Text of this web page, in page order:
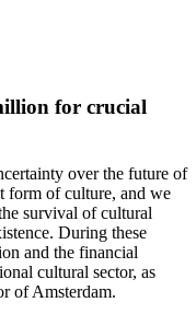
for crucial
over the future of
form of culture, and we
survival of cultural
During these
and the financial
cultural sector, as
of Amsterdam.